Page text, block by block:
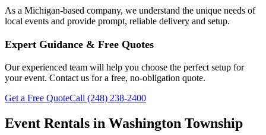
As a Michigan-based company, we understand the unique needs of
local events and provide prompt, reliable delivery and setup.
Expert Guidance & Free Quotes
Our experienced team will help you choose the perfect setup for
your event. Contact us for a free, no-obligation quote.
Get a Free QuoteCall (248) 238-2400
Event Rentals in Washington Township